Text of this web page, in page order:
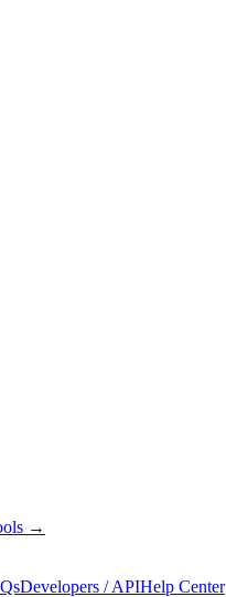
→
Developers / APIHelp Center